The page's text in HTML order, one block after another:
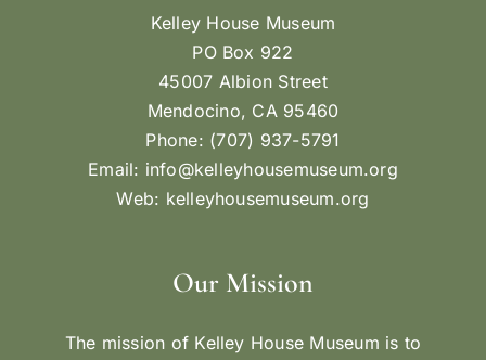
Kelley House Museum
PO Box 922
45007 Albion Street
Mendocino, CA 95460
Phone: (707) 937-5791
Email: info@kelleyhousemuseum.org
Web: kelleyhousemuseum.org
Our Mission
The mission of Kelley House Museum is to